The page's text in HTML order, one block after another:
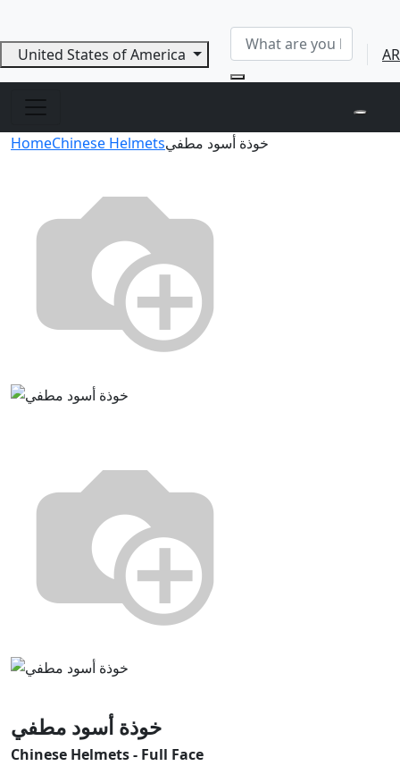
United States of America AR
HomeChinese Helmetsخوذة أسود مطفي
خوذة أسود مطفي
Chinese Helmets - Full Face